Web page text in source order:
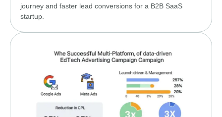
journey and faster lead conversions for a B2B SaaS
startup.